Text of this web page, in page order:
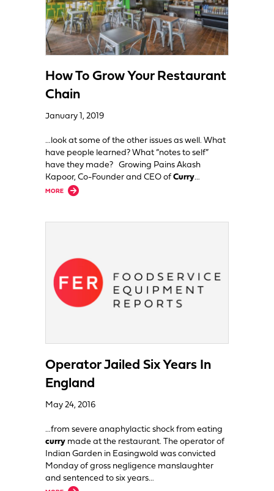
How To Grow Your Restaurant
Chain
January 1, 2019
…look at some of the other issues as well. What
have people learned? What “notes to self”
have they made? Growing Pains Akash
Kapoor, Co-Founder and CEO of Curry…
MORE
about How To Grow Your Restaurant Chain
Operator Jailed Six Years In
England
May 24, 2016
…from severe anaphylactic shock from eating
curry made at the restaurant. The operator of
Indian Garden in Easingwold was convicted
Monday of gross negligence manslaughter
and sentenced to six years…
about Operator Jailed Six Years In England